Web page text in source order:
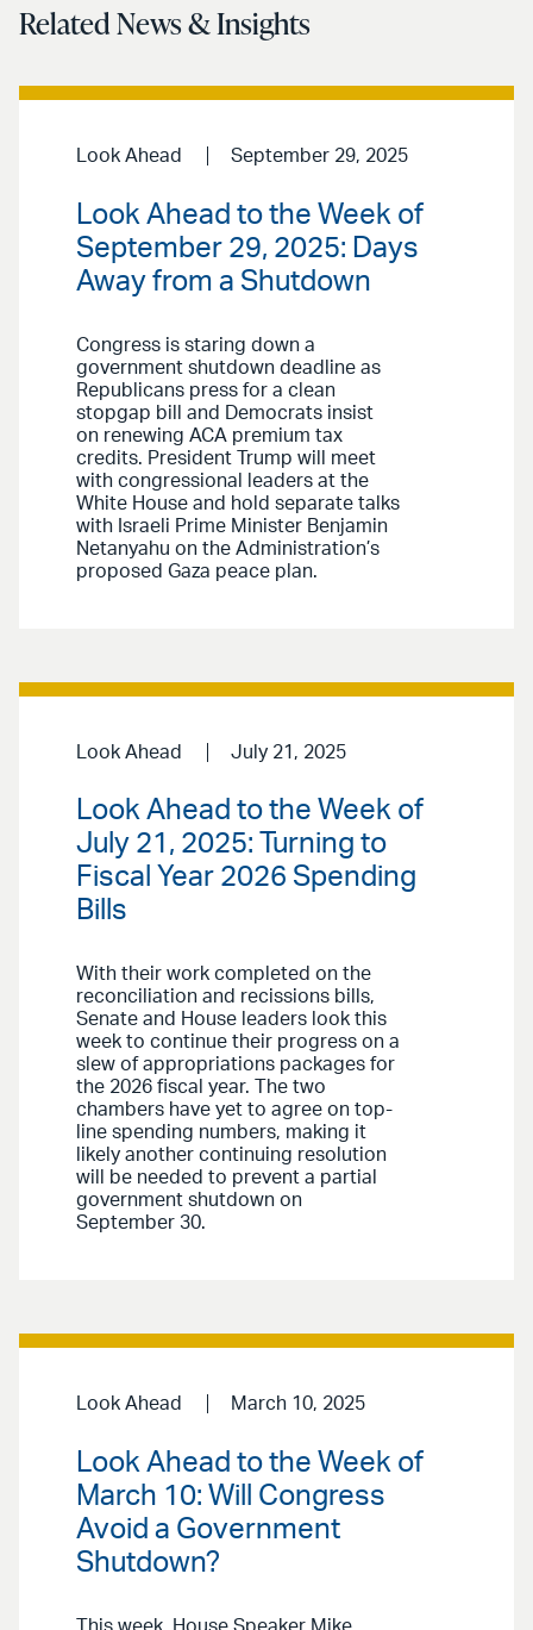
Related News & Insights
Look Ahead September 29, 2025
Look Ahead to the Week of
September 29, 2025: Days
Away from a Shutdown
Congress is staring down a
government shutdown deadline as
Republicans press for a clean
stopgap bill and Democrats insist
on renewing ACA premium tax
credits. President Trump will meet
with congressional leaders at the
White House and hold separate talks
with Israeli Prime Minister Benjamin
Netanyahu on the Administration’s
proposed Gaza peace plan.
Look Ahead July 21, 2025
Look Ahead to the Week of
July 21, 2025: Turning to
Fiscal Year 2026 Spending
Bills
With their work completed on the
reconciliation and recissions bills,
Senate and House leaders look this
week to continue their progress on a
slew of appropriations packages for
the 2026 fiscal year. The two
chambers have yet to agree on top-
line spending numbers, making it
likely another continuing resolution
will be needed to prevent a partial
government shutdown on
September 30.
Look Ahead March 10, 2025
Look Ahead to the Week of
March 10: Will Congress
Avoid a Government
Shutdown?